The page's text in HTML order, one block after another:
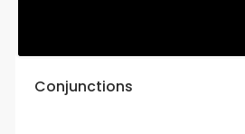
Conjunctions